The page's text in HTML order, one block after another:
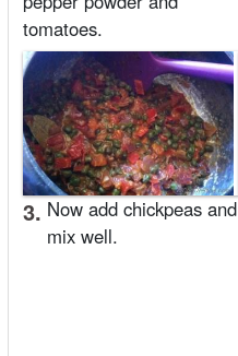
tomatoes.
3. Now add chickpeas and
mix well.